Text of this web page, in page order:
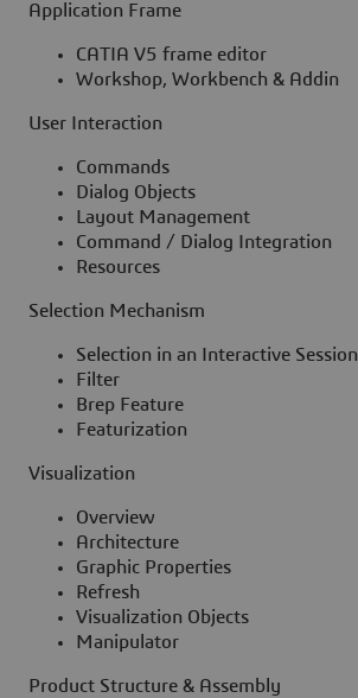
Application Frame
CATIA V5 frame editor
Workshop, Workbench & Addin
User Interaction
Commands
Dialog Objects
Layout Management
Command / Dialog Integration
Resources
Selection Mechanism
Selection in an Interactive Session
Filter
Brep Feature
Featurization
Visualization
Overview
Architecture
Graphic Properties
Refresh
Visualization Objects
Manipulator
Product Structure & Assembly